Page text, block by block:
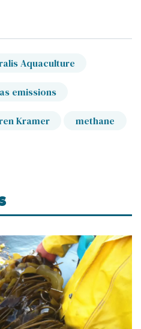
Aquaculture
emissions
Kramer methane